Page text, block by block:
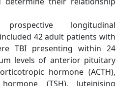
longitudinal
42 adult patients with
TBI presenting within 24
levels of anterior pituitary
hormone (ACTH),
(TSH), luteinising